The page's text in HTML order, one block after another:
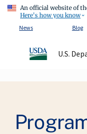
An official website of
Here's how you know
News
Blog
U.S.